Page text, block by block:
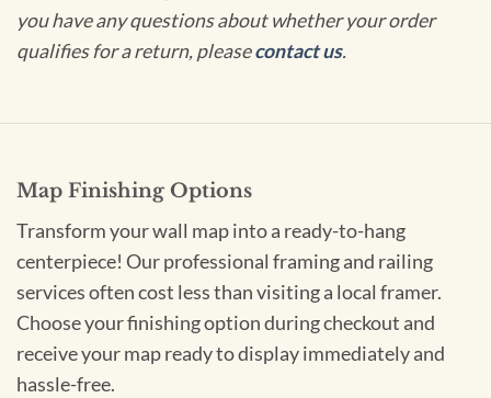
you have any questions about whether your order
qualifies for a return, pleasecontact us.
Map Finishing Options
Transform your wall map into a ready-to-hang
centerpiece! Our professional framing and railing
services often cost less than visiting a local framer.
Choose your finishing option during checkout and
receive your map ready to display immediately and
hassle-free.